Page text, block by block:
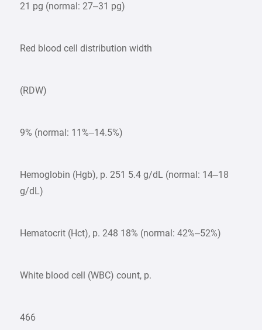
21 pg (normal: 27–31 pg)
Red blood cell distribution width
(RDW)
9% (normal: 11%–14.5%)
Hemoglobin (Hgb), p. 251 5.4 g/dL (normal: 14–18
g/dL)
Hematocrit (Hct), p. 248 18% (normal: 42%–52%)
White blood cell (WBC) count, p.
466